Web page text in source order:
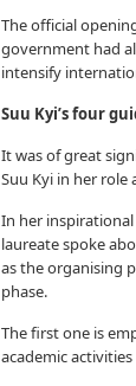
The official
government had
intensify
Suu Kyi’s four
It was of great
Suu Kyi in her
In her
laureate spoke
as the organising
phase.
The first one is
academic